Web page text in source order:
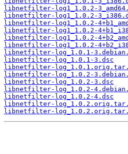
libnetfilter-log1_1.0.2-
libnetfilter-log1_1.0.2-
libnetfilter-log1_1.0.2-
libnetfilter-log1_1.0.2-
libnetfilter-log1_1.0.2-
libnetfilter-log1_1.0.2-
libnetfilter-log_1.0.1-
libnetfilter-log_1.0.1-3.dsc
libnetfilter-
libnetfilter-log_1.0.2-
libnetfilter-log_1.0.2-3.dsc
libnetfilter-log_1.0.2-
libnetfilter-log_1.0.2-4.dsc
libnetfilter-
libnetfilter-